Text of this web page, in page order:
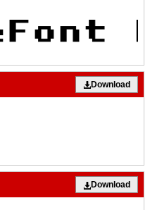
Download
Download